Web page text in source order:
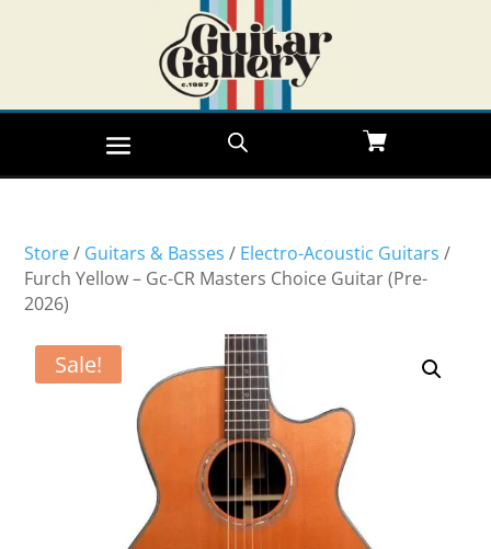
Store/ Guitars & Basses / Electro-Acoustic Guitars /
Furch Yellow – Gc-CR Masters Choice Guitar (Pre-
2026)
Sale!